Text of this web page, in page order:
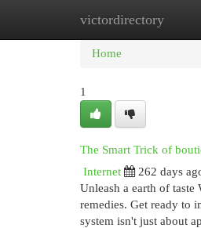
victordirectory
Home New
Home
1
The Smart Trick of
Internet
262 days
Unleash a earth of
remedies. Get ready to
system isn't just about